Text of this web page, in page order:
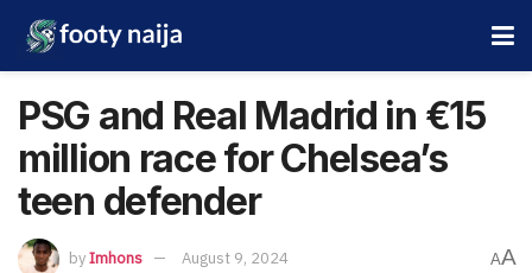
PSG and Real Madrid in €15
million race for Chelsea’s
teen defender
byImhons August 9, 2024 AA